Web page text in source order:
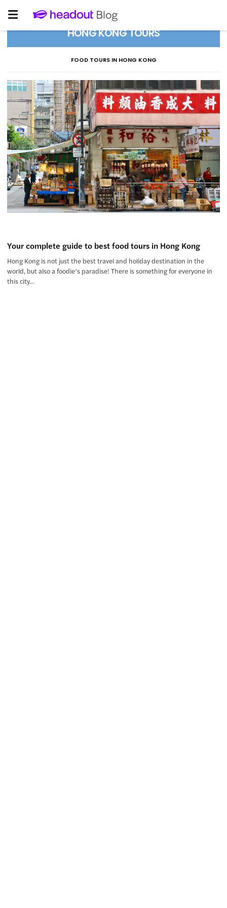
HONG KONG TOURS
FOOD TOURS IN HONG KONG
Your complete guide to best food tours in Hong Kong
Hong Kong is not just the best travel and holiday destination in the
world, but also a foodie’s paradise! There is something for everyone in
this city…